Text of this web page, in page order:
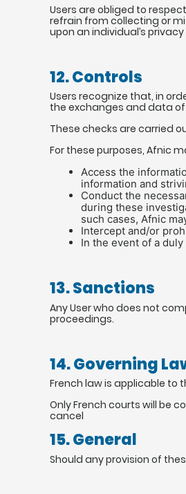
Users are obliged to
refrain from collecting or
upon an individual’s
12. Controls
Users recognize that, in
the exchanges and data of
These checks are carried
For these purposes, Afnic
Access the
information and
Conduct the
during these
such cases, Afnic
Intercept and/or
In the event of a
13. Sanctions
Any User who does not
proceedings.
14. Governing
French law is applicable to
Only French courts will be
cancel
15. General
Should any provision of